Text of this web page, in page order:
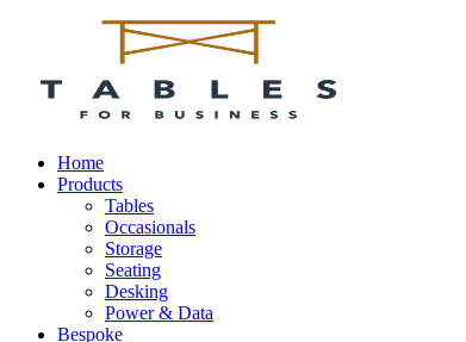
Home
Products
Tables
Occasionals
Storage
Seating
Desking
Power & Data
Bespoke